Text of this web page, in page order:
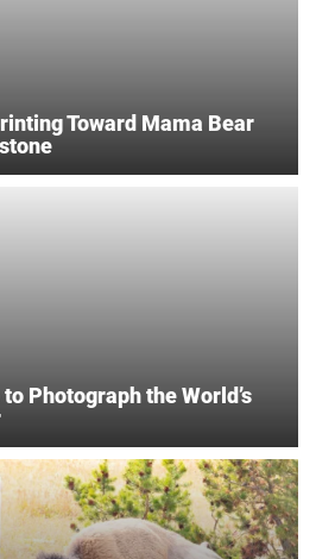
Toward Mama Bear
Photograph the World’s